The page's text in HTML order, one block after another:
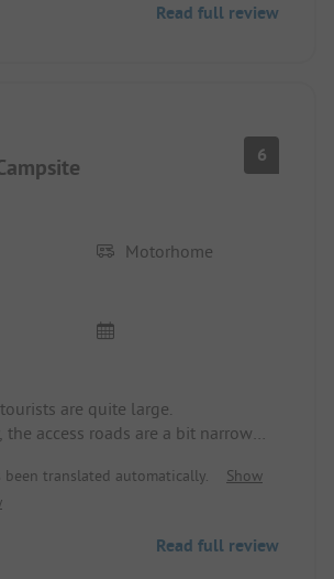
Read full review
6
Motorhome
are quite large.
access roads are a bit narrow
are the many "villas" of the
that have been built up and
but quite outdated. The site
been translated automatically.
Show
Read full review